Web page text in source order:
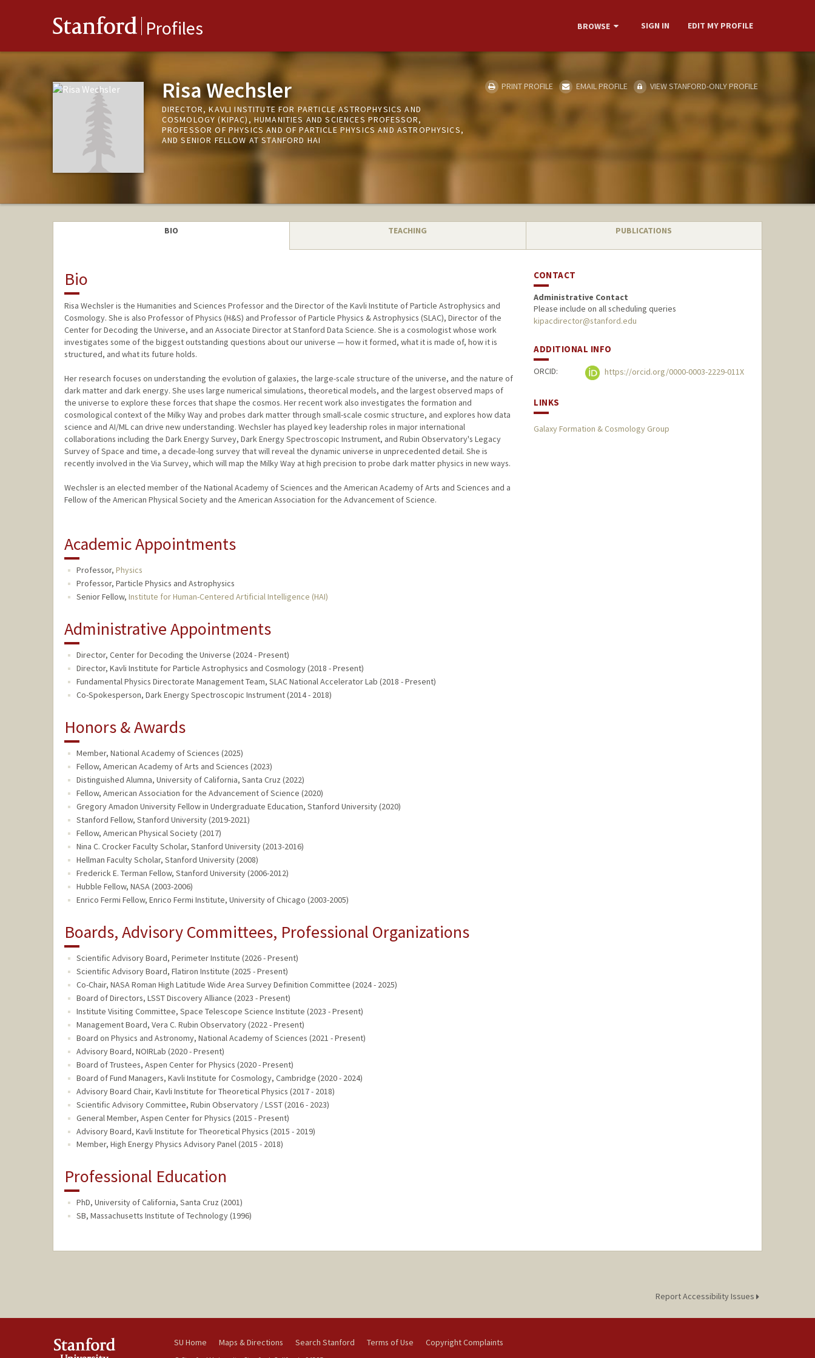
Stanford Profiles BROWSE SIGN IN EDIT MY PROFILE
Risa Wechsler
DIRECTOR, KAVLI INSTITUTE FOR PARTICLE ASTROPHYSICS AND
COSMOLOGY (KIPAC), HUMANITIES AND SCIENCES PROFESSOR,
PROFESSOR OF PHYSICS AND OF PARTICLE PHYSICS AND ASTROPHYSICS,
AND SENIOR FELLOW AT STANFORD HAI
PRINT PROFILE EMAIL PROFILE VIEW STANFORD-ONLY PROFILE
BIO TEACHING PUBLICATIONS
Bio
Risa Wechsler is the Humanities and Sciences Professor and the Director of the Kavli Institute of Particle Astrophysics and
Cosmology. She is also Professor of Physics (H&S) and Professor of Particle Physics & Astrophysics (SLAC), Director of the
Center for Decoding the Universe, and an Associate Director at Stanford Data Science. She is a cosmologist whose work
investigates some of the biggest outstanding questions about our universe — how it formed, what it is made of, how it is
structured, and what its future holds.
Her research focuses on understanding the evolution of galaxies, the large-scale structure of the universe, and the nature of
dark matter and dark energy. She uses large numerical simulations, theoretical models, and the largest observed maps of
the universe to explore these forces that shape the cosmos. Her recent work also investigates the formation and
cosmological context of the Milky Way and probes dark matter through small-scale cosmic structure, and explores how data
science and AI/ML can drive new understanding. Wechsler has played key leadership roles in major international
collaborations including the Dark Energy Survey, Dark Energy Spectroscopic Instrument, and Rubin Observatory's Legacy
Survey of Space and time, a decade-long survey that will reveal the dynamic universe in unprecedented detail. She is
recently involved in the Via Survey, which will map the Milky Way at high precision to probe dark matter physics in new ways.
Wechsler is an elected member of the National Academy of Sciences and the American Academy of Arts and Sciences and a
Fellow of the American Physical Society and the American Association for the Advancement of Science.
Academic Appointments
Professor, Physics
Professor, Particle Physics and Astrophysics
Senior Fellow, Institute for Human-Centered Artificial Intelligence (HAI)
Administrative Appointments
Director, Center for Decoding the Universe (2024 - Present)
Director, Kavli Institute for Particle Astrophysics and Cosmology (2018 - Present)
Fundamental Physics Directorate Management Team, SLAC National Accelerator Lab (2018 - Present)
Co-Spokesperson, Dark Energy Spectroscopic Instrument (2014 - 2018)
Honors & Awards
Member, National Academy of Sciences (2025)
Fellow, American Academy of Arts and Sciences (2023)
Distinguished Alumna, University of California, Santa Cruz (2022)
Fellow, American Association for the Advancement of Science (2020)
Gregory Amadon University Fellow in Undergraduate Education, Stanford University (2020)
Stanford Fellow, Stanford University (2019-2021)
Fellow, American Physical Society (2017)
Nina C. Crocker Faculty Scholar, Stanford University (2013-2016)
Hellman Faculty Scholar, Stanford University (2008)
Frederick E. Terman Fellow, Stanford University (2006-2012)
Hubble Fellow, NASA (2003-2006)
Enrico Fermi Fellow, Enrico Fermi Institute, University of Chicago (2003-2005)
Boards, Advisory Committees, Professional Organizations
Scientific Advisory Board, Perimeter Institute (2026 - Present)
Scientific Advisory Board, Flatiron Institute (2025 - Present)
Co-Chair, NASA Roman High Latitude Wide Area Survey Definition Committee (2024 - 2025)
Board of Directors, LSST Discovery Alliance (2023 - Present)
Institute Visiting Committee, Space Telescope Science Institute (2023 - Present)
Management Board, Vera C. Rubin Observatory (2022 - Present)
Board on Physics and Astronomy, National Academy of Sciences (2021 - Present)
Advisory Board, NOIRLab (2020 - Present)
Board of Trustees, Aspen Center for Physics (2020 - Present)
Board of Fund Managers, Kavli Institute for Cosmology, Cambridge (2020 - 2024)
Advisory Board Chair, Kavli Institute for Theoretical Physics (2017 - 2018)
Scientific Advisory Committee, Rubin Observatory / LSST (2016 - 2023)
General Member, Aspen Center for Physics (2015 - Present)
Advisory Board, Kavli Institute for Theoretical Physics (2015 - 2019)
Member, High Energy Physics Advisory Panel (2015 - 2018)
Professional Education
PhD, University of California, Santa Cruz (2001)
SB, Massachusetts Institute of Technology (1996)
CONTACT
Administrative Contact
Please include on all scheduling queries
kipacdirector@stanford.edu
ADDITIONAL INFO
ORCID: https://orcid.org/0000-0003-2229-011X
LINKS
Galaxy Formation & Cosmology Group
Report Accessibility Issues
SU Home Maps & Directions Search Stanford Terms of Use Copyright Complaints